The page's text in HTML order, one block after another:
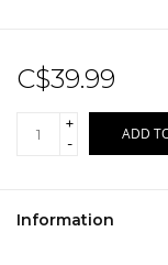
C$39.99
+
-
ADD
Information